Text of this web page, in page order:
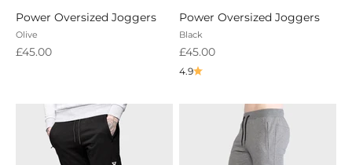
Power Oversized Joggers
Olive
Sale price
£45.00
Power Oversized Joggers
Black
Sale price
£45.00
4.9